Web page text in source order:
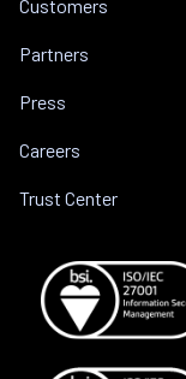
Customers
Partners
Press
Careers
Trust Center